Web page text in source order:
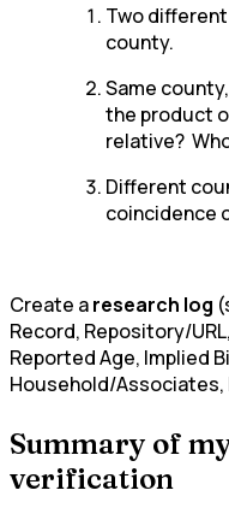
Two
county.
Same
the product
relative?
Different
coincidence
Create aresearch log
Record, Repository/
Reported Age, Implied
Household/
Summary of
verification